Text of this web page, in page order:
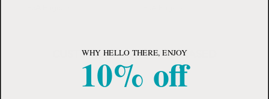
CUSTOMERS ALSO PURCHASED
WHY HELLO THERE, ENJOY
10% off